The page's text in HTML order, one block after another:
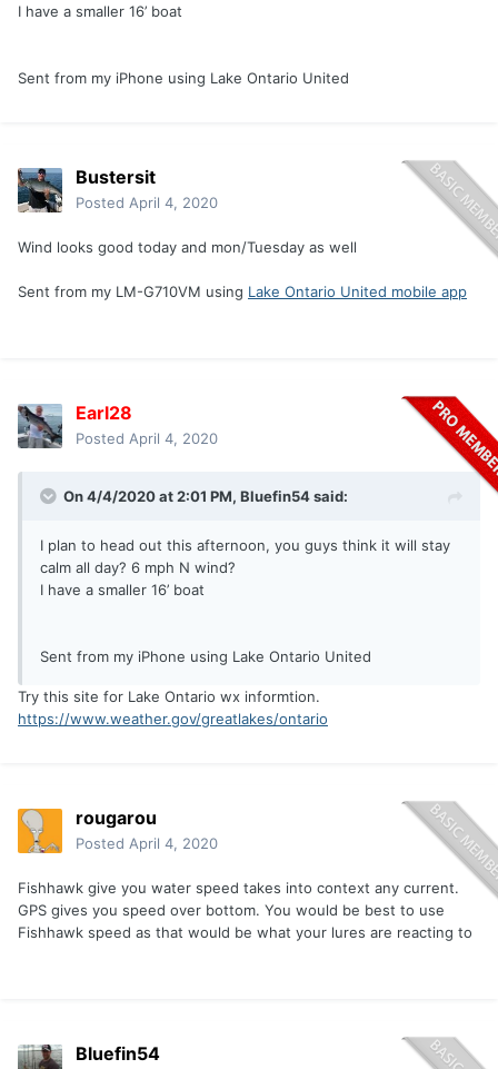
I have a smaller 16’ boat
Sent from my iPhone using Lake Ontario United
Bustersit
Posted April 4, 2020
Wind looks good today and mon/Tuesday as well
Sent from my LM-G710VM using Lake Ontario United mobile app
Earl28
Posted April 4, 2020
On 4/4/2020 at 2:01 PM, Bluefin54said:
I plan to head out this afternoon, you guys think it will stay
calm all day? 6 mph N wind?
I have a smaller 16’ boat
Sent from my iPhone using Lake Ontario United
Try this site for Lake Ontario wx informtion.
https://www.weather.gov/greatlakes/ontario
rougarou
Posted April 4, 2020
Fishhawk give you water speed takes into context any current.
GPS gives you speed over bottom. You would be best to use
Fishhawk speed as that would be what your lures are reacting to
Bluefin54